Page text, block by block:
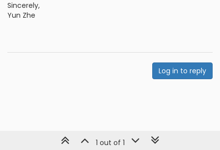
Sincerely,
Yun Zhe
Log in to reply
1 out of 1